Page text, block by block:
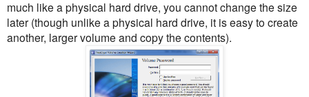
much like a physical hard drive, you cannot change the size
later (though unlike a physical hard drive, it is easy to create
another, larger volume and copy the contents).